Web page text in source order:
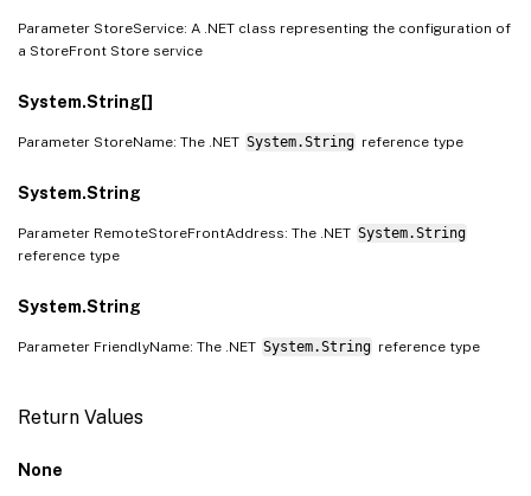
Parameter StoreService: A .NET class representing the configuration of
a StoreFront Store service
System.String[]
Parameter StoreName: The .NET System.String reference type
System.String
Parameter RemoteStoreFrontAddress: The .NET System.String
reference type
System.String
Parameter FriendlyName: The .NET System.String reference type
Return Values
None